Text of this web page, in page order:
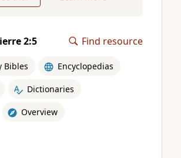
2:5 Find resource
Bibles Encyclopedias
Dictionaries
Overview